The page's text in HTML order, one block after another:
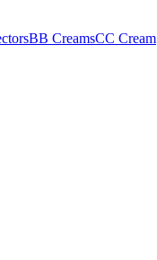
BB CreamsCC Cream